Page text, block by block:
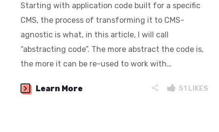
Starting with application code built for a specific
CMS, the process of transforming it to CMS-
agnostic is what, in this article, I will call
“abstracting code”. The more abstract the code is,
the more it can be re-used to work with…
Learn More 51 LIKES